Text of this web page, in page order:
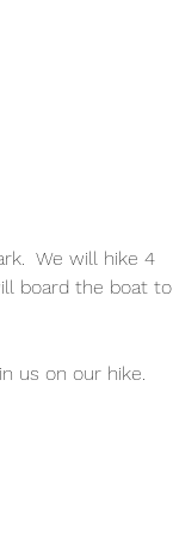
We will hike 4
board the boat to
us on our hike.